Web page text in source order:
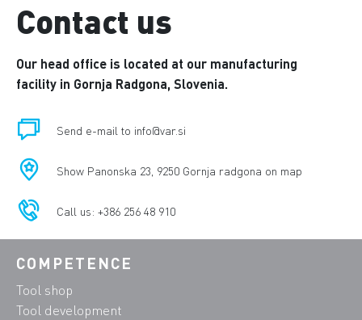
Contact us
Our head office is located at our manufacturing
facility in Gornja Radgona, Slovenia.
Send e-mail to info@var.si
Show Panonska 23, 9250 Gornja radgona on map
Call us: +386 256 48 910
COMPETENCE
Tool shop
Tool development